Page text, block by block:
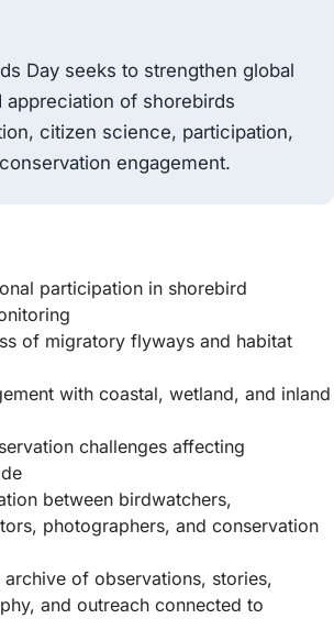
Day seeks to strengthen global
appreciation of shorebirds
citizen science, participation,
engagement.
participation in shorebird
of migratory flyways and habitat
with coastal, wetland, and inland
challenges affecting
between birdwatchers,
photographers, and conservation
of observations, stories,
and outreach connected to